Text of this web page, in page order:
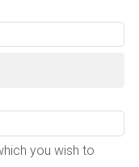
you wish to